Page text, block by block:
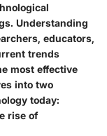
Understanding
educators,
trends
most effective
into two
today:
rise of